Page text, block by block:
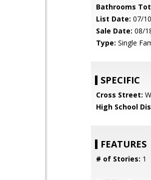
Bathrooms
List Date: 07/
Sale Date: 08/
Type: Single
SPECIFIC
Cross Street:
High School
FEATURES
# of Stories: 1